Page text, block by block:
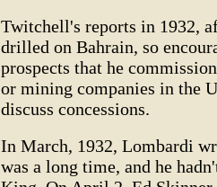
Twitchell's reports in 1932,
drilled on Bahrain, so
prospects that he
or mining companies in the
discuss concessions.
In March, 1932, Lombardi
was a long time, and he